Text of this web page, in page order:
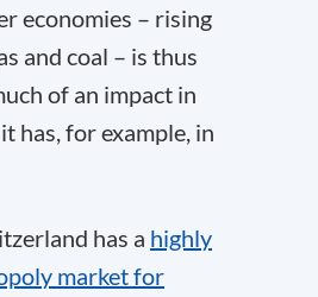
economies – rising
and coal – is thus
of an impact in
has, for example, in
has a highly
market for